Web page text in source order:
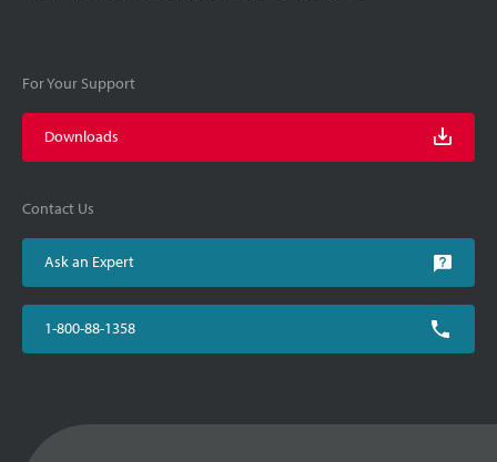
For Your Support
Downloads
Contact Us
Ask an Expert
1-800-88-1358